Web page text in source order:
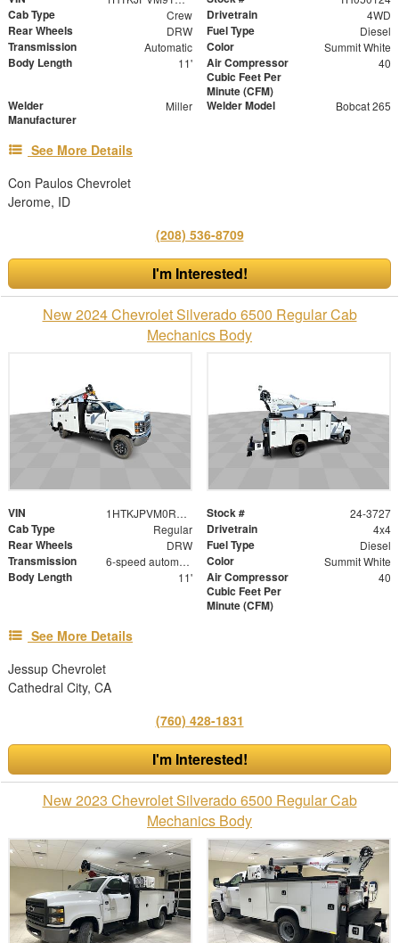
Cab Type Crew Drivetrain 4WD
Rear Wheels DRW Fuel Type Diesel
Transmission Automatic Color Summit White
Body Length 11'
Air Compressor
Cubic Feet Per
Minute (CFM)
40
Welder
Manufacturer
Miller Welder Model Bobcat 265
See More Details
Con Paulos Chevrolet
Jerome, ID
(208) 536-8709
I'm Interested!
New 2024 Chevrolet Silverado 6500 Regular Cab
Mechanics Body
VIN 1HTKJPVM0RH574481 Stock # 24-3727
Cab Type Regular Drivetrain 4x4
Rear Wheels DRW Fuel Type Diesel
Transmission 6-speed automatic Color Summit White
Body Length 11'
Air Compressor
Cubic Feet Per
Minute (CFM)
40
See More Details
Jessup Chevrolet
Cathedral City, CA
(760) 428-1831
I'm Interested!
New 2023 Chevrolet Silverado 6500 Regular Cab
Mechanics Body